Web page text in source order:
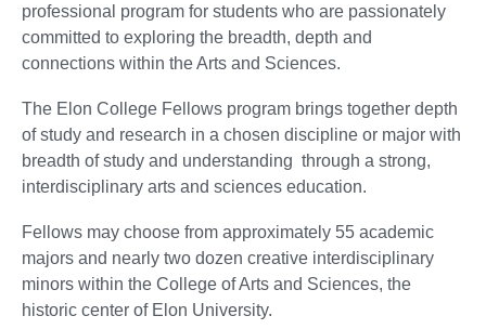
professional program for students who are passionately
committed to exploring the breadth, depth and
connections within the Arts and Sciences.
The Elon College Fellows program brings together depth
of study and research in a chosen discipline or major with
breadth of study and understanding through a strong,
interdisciplinary arts and sciences education.
Fellows may choose from approximately 55 academic
majors and nearly two dozen creative interdisciplinary
minors within the College of Arts and Sciences, the
historic center of Elon University.